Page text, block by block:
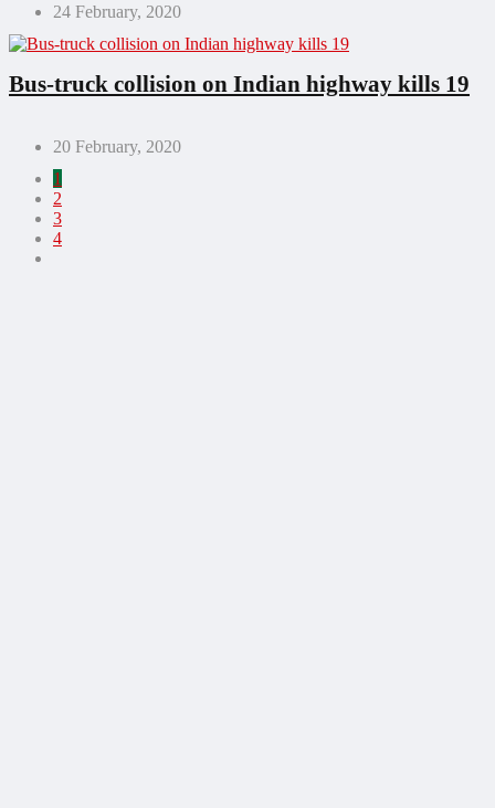
24 February, 2020
Bus-truck collision on Indian highway kills 19
20 February, 2020
1
2
3
4